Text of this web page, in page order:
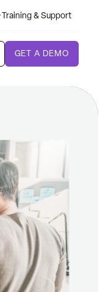
Training & Support
GET A DEMO